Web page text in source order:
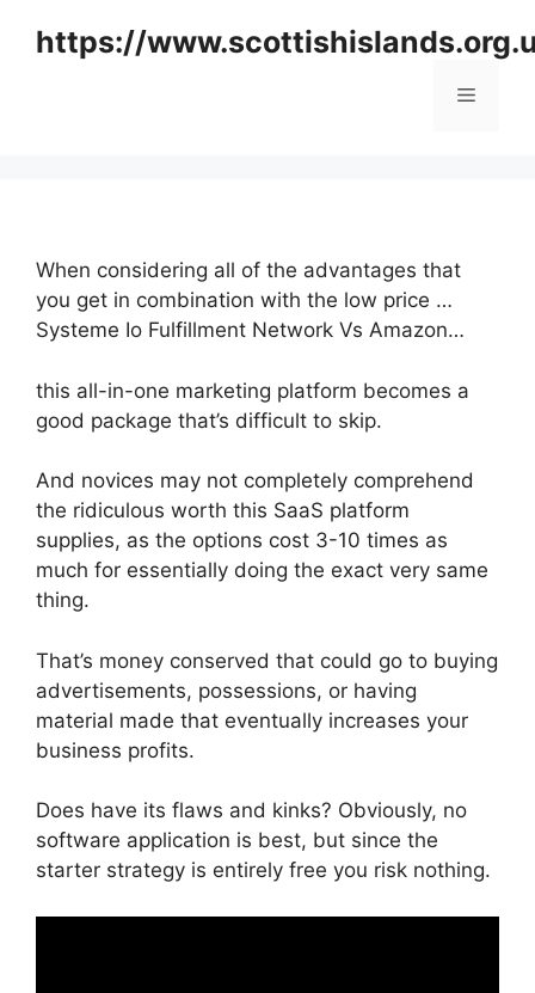
https://
Menu
When considering all of the advantages that
you get in combination with the low price …
Systeme Io Fulfillment Network Vs Amazon…
this all-in-one marketing platform becomes a
good package that’s difficult to skip.
And novices may not completely comprehend
the ridiculous worth this SaaS platform
supplies, as the options cost 3-10 times as
much for essentially doing the exact very same
thing.
That’s money conserved that could go to buying
advertisements, possessions, or having
material made that eventually increases your
business profits.
Does have its flaws and kinks? Obviously, no
software application is best, but since the
starter strategy is entirely free you risk nothing.